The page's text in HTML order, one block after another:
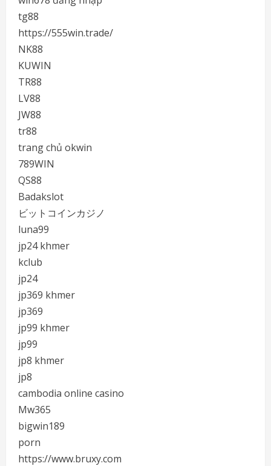
tg88
https://555win.trade/
NK88
KUWIN
TR88
LV88
JW88
tr88
trang chủ okwin
789WIN
QS88
Badakslot
ビットコインカジノ
luna99
jp24 khmer
kclub
jp24
jp369 khmer
jp369
jp99 khmer
jp99
jp8 khmer
jp8
cambodia online casino
Mw365
bigwin189
porn
https://www.bruxy.com